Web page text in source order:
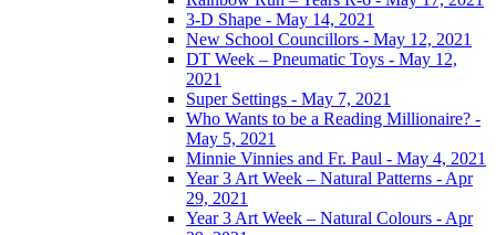
3-D Shape - May 14, 2021
New School Councillors - May 12, 2021
DT Week – Pneumatic Toys - May 12,
2021
Super Settings - May 7, 2021
Who Wants to be a Reading Millionaire? -
May 5, 2021
Minnie Vinnies and Fr. Paul - May 4, 2021
Year 3 Art Week – Natural Patterns - Apr
29, 2021
Year 3 Art Week – Natural Colours - Apr